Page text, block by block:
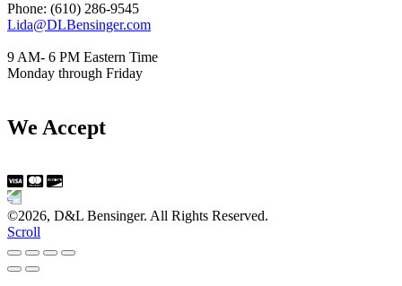
Phone: (610) 286-9545
Lida@DLBensinger.com
9 AM- 6 PM Eastern Time
Monday through Friday
We Accept
©2026, D&L Bensinger. All Rights Reserved.
Scroll